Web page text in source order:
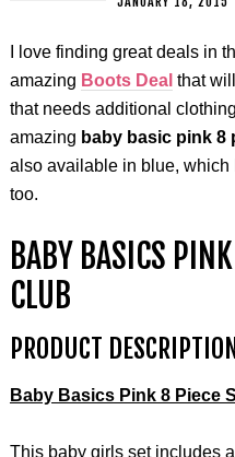
I love finding great deals in
amazing Boots Deal that
that needs additional
amazing baby basic pink 8
also available in blue,
too.
BABY BASICS
CLUB
PRODUCT DESCRIPTION
Baby Basics Pink 8 Piece
This baby girls set includes